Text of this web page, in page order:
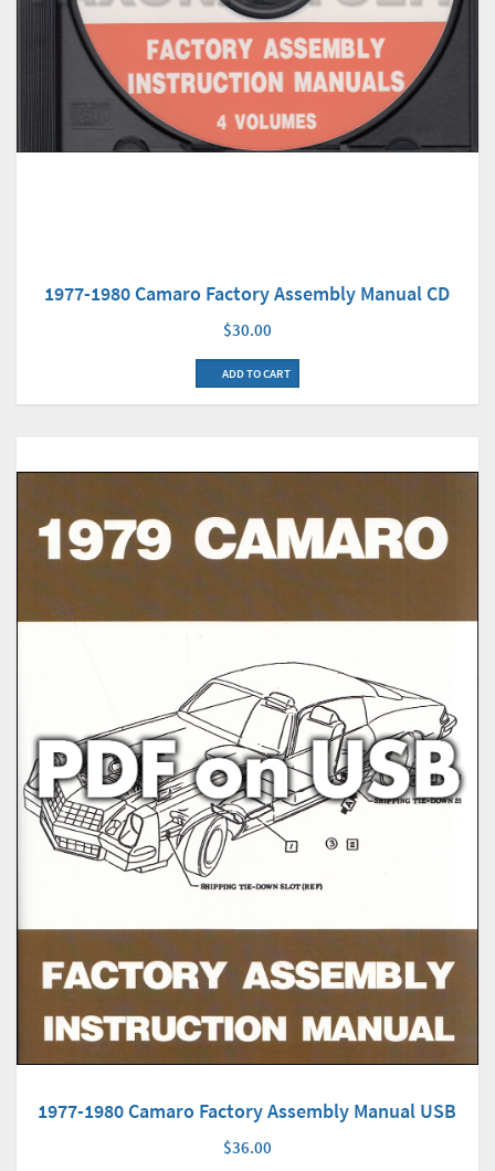
1977-1980 Camaro Factory Assembly Manual CD
$30.00
ADD TO CART
1977-1980 Camaro Factory Assembly Manual USB
$36.00